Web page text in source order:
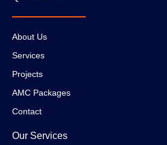
About Us
Services
Projects
AMC Packages
Contact
Our Services